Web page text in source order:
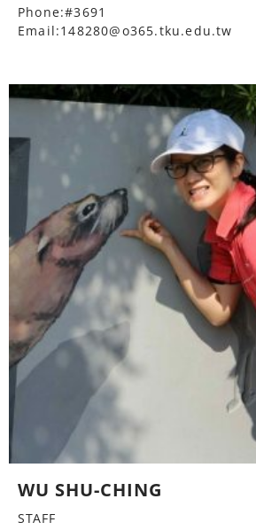
Phone:#3691
Email:148280@o365.tku.edu.tw
WU SHU-CHING
STAFF